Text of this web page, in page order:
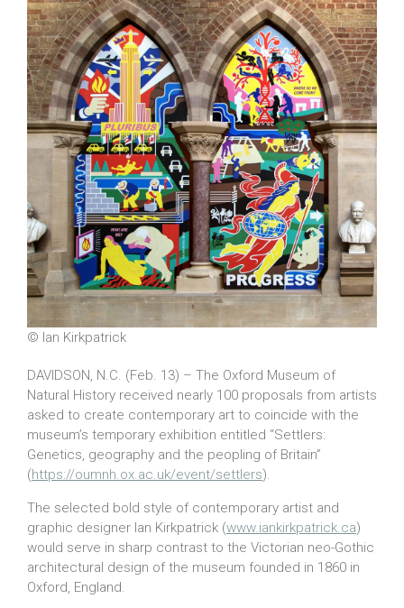
© Ian Kirkpatrick
DAVIDSON, N.C. (Feb. 13) – The Oxford Museum of
Natural History received nearly 100 proposals from artists
asked to create contemporary art to coincide with the
museum’s temporary exhibition entitled “Settlers:
Genetics, geography and the peopling of Britain”
(https://oumnh.ox.ac.uk/event/settlers).
The selected bold style of contemporary artist and
graphic designer Ian Kirkpatrick (www.iankirkpatrick.ca)
would serve in sharp contrast to the Victorian neo-Gothic
architectural design of the museum founded in 1860 in
Oxford, England.